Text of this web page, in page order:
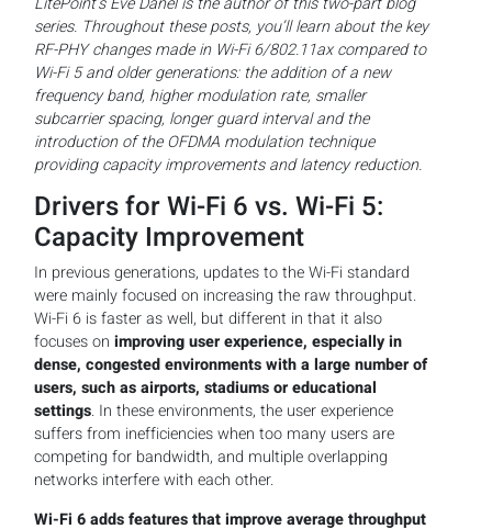
series. Throughout these posts, you’ll learn about the key
RF-PHY changes made in Wi-Fi 6/802.11ax compared to
Wi-Fi 5 and older generations: the addition of a new
frequency band, higher modulation rate, smaller
subcarrier spacing, longer guard interval and the
introduction of the OFDMA modulation technique
providing capacity improvements and latency reduction.
Drivers for Wi-Fi 6 vs. Wi-Fi 5:
Capacity Improvement
In previous generations, updates to the Wi-Fi standard
were mainly focused on increasing the raw throughput.
Wi-Fi 6 is faster as well, but different in that it also
focuses onimproving user experience, especially in
dense, congested environments with a large number of
users, such as airports, stadiums or educational
settings. In these environments, the user experience
suffers from inefficiencies when too many users are
competing for bandwidth, and multiple overlapping
networks interfere with each other.
Wi-Fi 6 adds features that improve average throughput